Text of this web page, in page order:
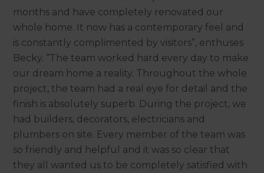
months and have completely renovated our
whole home. It now has a contemporary feel and
is constantly complimented by visitors”, enthuses
Becky. “The team worked hard every day to make
our dream home a reality. Throughout the whole
project, the team had a real eye for detail and the
finish is absolutely superb. During the project, we
had builders, decorators, electricians and
plumbers on site. Every member of the team was
so friendly and helpful and it was so clear that
they all wanted us to be completely satisfied with